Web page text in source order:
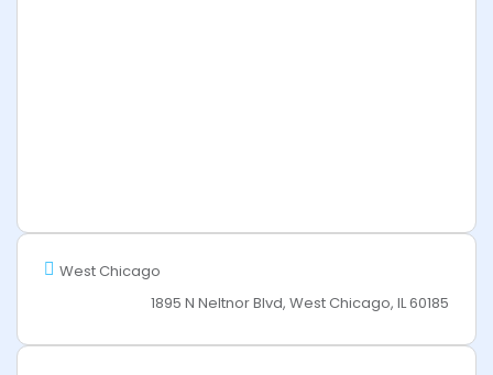
West Chicago
1895 N Neltnor Blvd, West Chicago, IL 60185